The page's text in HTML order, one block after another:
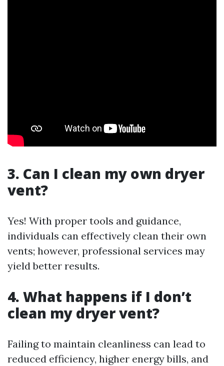
3. Can I clean my own dryer
vent?
Yes! With proper tools and guidance,
individuals can effectively clean their own
vents; however, professional services may
yield better results.
4. What happens if I don’t
clean my dryer vent?
Failing to maintain cleanliness can lead to
reduced efficiency, higher energy bills, and